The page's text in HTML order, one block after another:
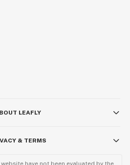
LEAFLY
& TERMS
have not been evaluated by the